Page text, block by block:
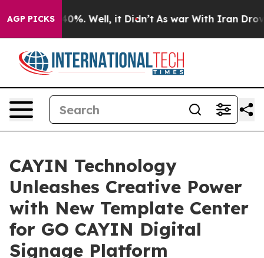
AGP PICKS40%. Well, it Didn’t As war With Iran Drove
CAYIN Technology
Unleashes Creative Power
with New Template Center
for GO CAYIN Digital
Signage Platform